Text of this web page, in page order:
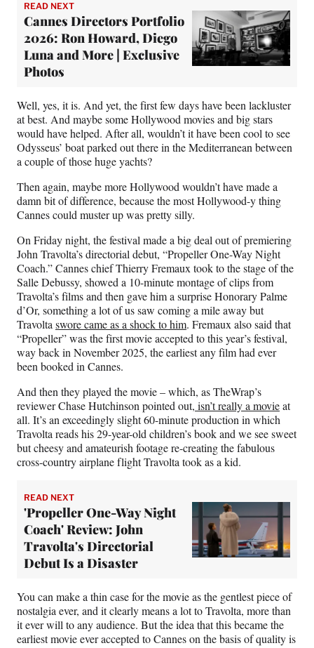
READ NEXT
Cannes Directors Portfolio
2026: Ron Howard, Diego
Luna and More | Exclusive
Photos
Well, yes, it is. And yet, the first few days have been lackluster
at best. And maybe some Hollywood movies and big stars
would have helped. After all, wouldn’t it have been cool to see
Odysseus’ boat parked out there in the Mediterranean between
a couple of those huge yachts?
Then again, maybe more Hollywood wouldn’t have made a
damn bit of difference, because the most Hollywood-y thing
Cannes could muster up was pretty silly.
On Friday night, the festival made a big deal out of premiering
John Travolta’s directorial debut, “Propeller One-Way Night
Coach.” Cannes chief Thierry Fremaux took to the stage of the
Salle Debussy, showed a 10-minute montage of clips from
Travolta’s films and then gave him a surprise Honorary Palme
d’Or, something a lot of us saw coming a mile away but
Travoltaswore came as a shock to him. Fremaux also said that
“Propeller” was the first movie accepted to this year’s festival,
way back in November 2025, the earliest any film had ever
been booked in Cannes.
And then they played the movie – which, as TheWrap’s
reviewer Chase Hutchinson pointed out, isn’t really a movieat
all. It’s an exceedingly slight 60-minute production in which
Travolta reads his 29-year-old children’s book and we see sweet
but cheesy and amateurish footage re-creating the fabulous
cross-country airplane flight Travolta took as a kid.
READ NEXT
'Propeller One-Way Night
Coach' Review: John
Travolta's Directorial
Debut Is a Disaster
You can make a thin case for the movie as the gentlest piece of
nostalgia ever, and it clearly means a lot to Travolta, more than
it ever will to any audience. But the idea that this became the
earliest movie ever accepted to Cannes on the basis of quality is